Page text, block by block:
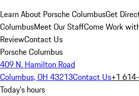
Learn About Porsche ColumbusGet
ColumbusMeet Our StaffCome Work
ReviewContact Us
Porsche Columbus
409 N. Hamilton Road
Columbus, OH 43213Contact Us+1
Today's hours